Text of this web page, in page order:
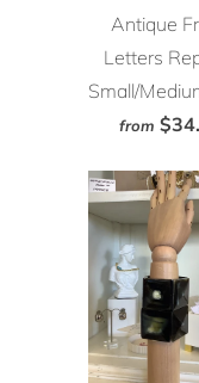
Antique
Letters
Small/
from